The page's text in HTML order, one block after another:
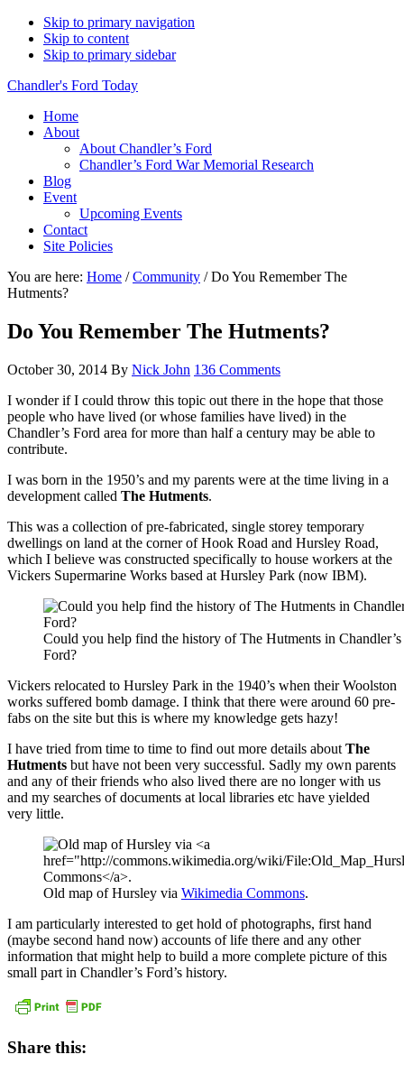
Skip to primary navigation
Skip to content
Skip to primary sidebar
Chandler's Ford Today
Home
About
About Chandler’s Ford
Chandler’s Ford War Memorial Research
Blog
Event
Upcoming Events
Contact
Site Policies
You are here: Home / Community /Do You Remember The
Hutments?
Do You Remember The Hutments?
October 30, 2014 By Nick John 136 Comments
I wonder if I could throw this topic out there in the hope that those
people who have lived (or whose families have lived) in the
Chandler’s Ford area for more than half a century may be able to
contribute.
I was born in the 1950’s and my parents were at the time living in a
development called The Hutments.
This was a collection of pre-fabricated, single storey temporary
dwellings on land at the corner of Hook Road and Hursley Road,
which I believe was constructed specifically to house workers at the
Vickers Supermarine Works based at Hursley Park (now IBM).
Could you help find the history of The Hutments in Chandler’s
Ford?
Vickers relocated to Hursley Park in the 1940’s when their Woolston
works suffered bomb damage. I think that there were around 60 pre-
fabs on the site but this is where my knowledge gets hazy!
I have tried from time to time to find out more details about The
Hutments but have not been very successful. Sadly my own parents
and any of their friends who also lived there are no longer with us
and my searches of documents at local libraries etc have yielded
very little.
Old map of Hursley via Wikimedia Commons.
I am particularly interested to get hold of photographs, first hand
(maybe second hand now) accounts of life there and any other
information that might help to build a more complete picture of this
small part in Chandler’s Ford’s history.
Share this: